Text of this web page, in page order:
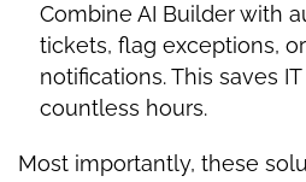
Combine AI Builder with
tickets, flag exceptions,
notifications. This saves
countless hours.
Most importantly, these